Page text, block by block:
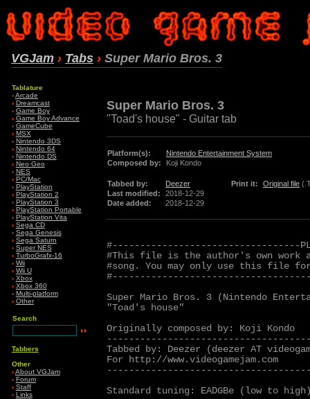
VGJam › Tabs › Super Mario Bros. 3
Tablature
› Arcade
› Dreamcast
› Game Boy
› Game Boy Advance
› GameCube
› MSX
› Nintendo 3DS
› Nintendo 64
› Nintendo DS
› Neo·Geo
› NES
› PC/Mac
› PlayStation
› PlayStation 2
› PlayStation 3
› PlayStation Portable
› PlayStation Vita
› Sega CD
› Sega Genesis
› Sega Saturn
› Super NES
› TurboGrafx-16
› Wii
› Wii U
› Xbox
› Xbox 360
› Multi-platform
› Other
Search
Tabbers
Other
› About VGJam
› Forum
› Staff
› Links
Super Mario Bros. 3
"Toad's house" - Guitar tab
Platform(s):
Nintendo Entertainment System
Composed by:
Koji Kondo
Tabbed by:
Deezer
Last modified:
2018-12-29
Date added:
2018-12-29
Print it: Original file
#----------------------------------
#This file is the author's own work
#song. You may only use this file
Super Mario Bros. 3 (Nintendo
"Toad's house"
Originally composed by: Koji Kondo
Tabbed by: Deezer (deezer AT
For http://www.videogamejam.com
Standard tuning: EADGBe (low to